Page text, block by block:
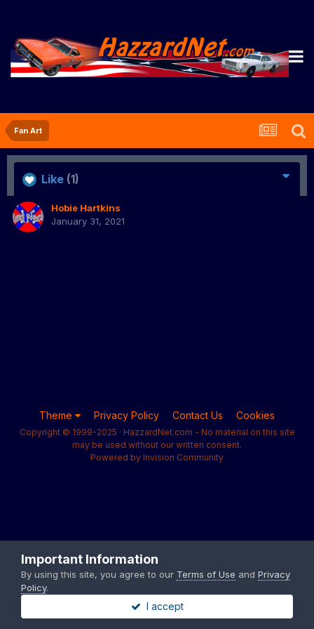
Fan Art
Like (1)
Hobie Hartkins
January 31, 2021
Theme Privacy Policy Contact Us Cookies
Copyright © 1999-2025 · HazzardNet.com - No material on this site
may be used without our written consent.
Powered by Invision Community
Important Information
By using this site, you agree to our Terms of Use and Privacy
Policy.
I accept